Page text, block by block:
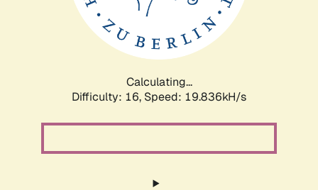
Calculating...
Difficulty: 16, Speed: 19.836kH/s